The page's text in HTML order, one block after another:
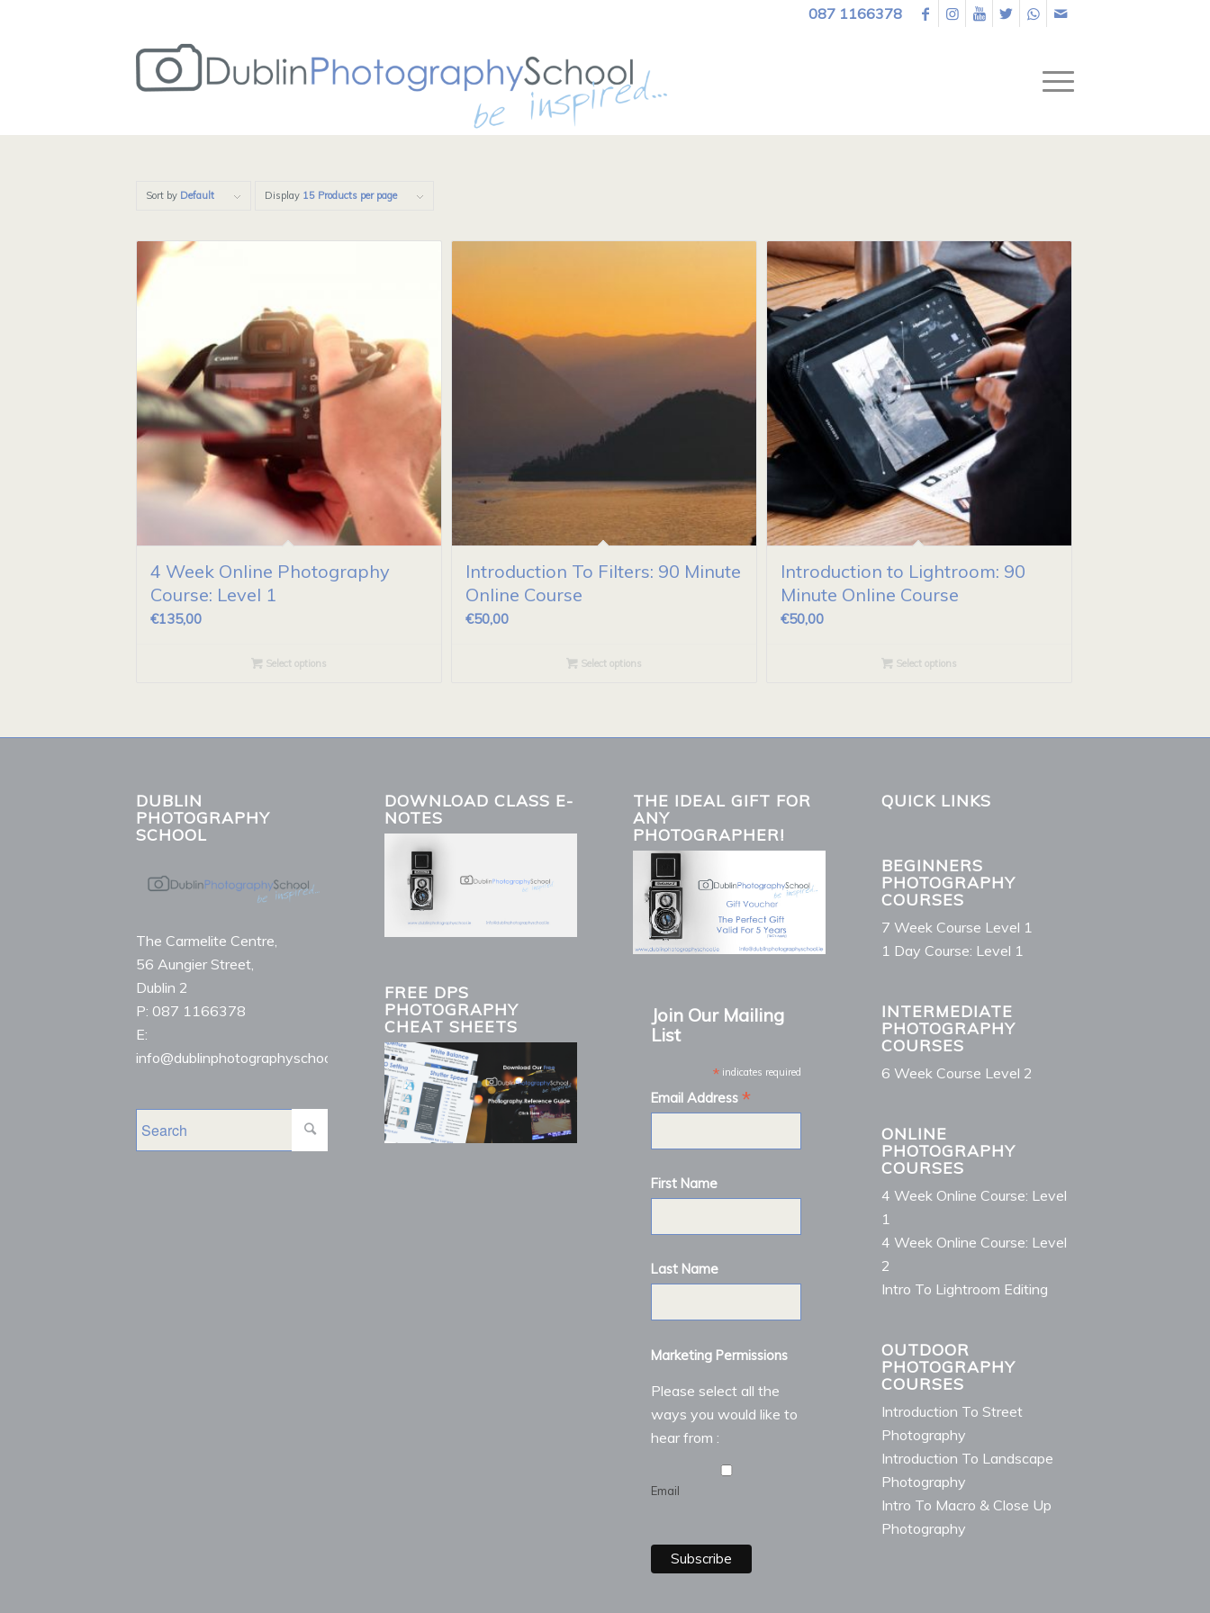
087 1166378
Sort by Default Display 15 Products per page
4 Week Online Photography
Course: Level 1
€135,00
Select options
Introduction To Filters: 90 Minute
Online Course
€50,00
Select options
Introduction to Lightroom: 90
Minute Online Course
€50,00
Select options
DUBLIN
PHOTOGRAPHY
SCHOOL
The Carmelite Centre,
56 Aungier Street,
Dublin 2
P: 087 1166378
E:
info@dublinphotographyschool.ie
DOWNLOAD CLASS E-
NOTES
FREE DPS
PHOTOGRAPHY
CHEAT SHEETS
THE IDEAL GIFT FOR
ANY
PHOTOGRAPHER!
Join Our Mailing
List
*indicates required
Email Address*
First Name
Last Name
Marketing Permissions
Please select all the
ways you would like to
hear from :
Email
QUICK LINKS
BEGINNERS
PHOTOGRAPHY
COURSES
7 Week Course Level 1
1 Day Course: Level 1
INTERMEDIATE
PHOTOGRAPHY
COURSES
6 Week Course Level 2
ONLINE
PHOTOGRAPHY
COURSES
4 Week Online Course: Level
1
4 Week Online Course: Level
2
Intro To Lightroom Editing
OUTDOOR
PHOTOGRAPHY
COURSES
Introduction To Street
Photography
Introduction To Landscape
Photography
Intro To Macro & Close Up
Photography